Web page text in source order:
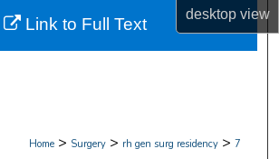
desktopview
My Account
Home > Surgery > rh gen surg residency > 7
Link to Full Text